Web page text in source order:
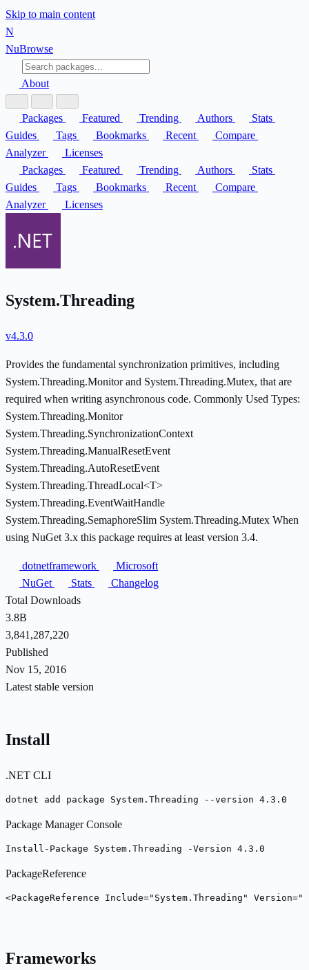
Skip to main content
N
NuBrowse
About
Packages Featured Trending Authors
Stats
Guides
Tags Bookmarks Recent
Compare
Analyzer
Licenses
Packages
Featured Trending Authors
Stats
Guides
Tags Bookmarks Recent
Compare
Analyzer
Licenses
System.Threading
v4.3.0
Provides the fundamental synchronization primitives, including
System.Threading.Monitor and System.Threading.Mutex, that are
required when writing asynchronous code. Commonly Used Types:
System.Threading.Monitor
System.Threading.SynchronizationContext
System.Threading.ManualResetEvent
System.Threading.AutoResetEvent
System.Threading.ThreadLocal<T>
System.Threading.EventWaitHandle
System.Threading.SemaphoreSlim System.Threading.Mutex When
using NuGet 3.x this package requires at least version 3.4.
dotnetframework
Microsoft
NuGet
Stats
Changelog
Total Downloads
3.8B
3,841,287,220
Published
Nov 15, 2016
Latest stable version
Install
.NET CLI
dotnet add package System.Threading --version 4.3.0
Package Manager Console
Install-Package System.Threading -Version 4.3.0
PackageReference
<PackageReference Include="System.Threading"
Frameworks